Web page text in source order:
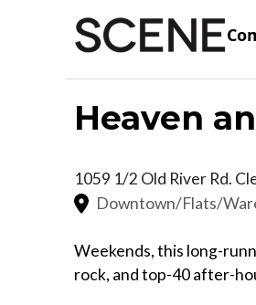
Heaven
1059 1/2 Old River Rd.
Downtown/Flats/
Weekends, this long-
rock, and top-40 after-